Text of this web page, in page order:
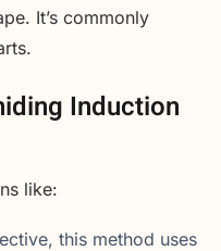
It’s commonly
Induction
like:
this method uses